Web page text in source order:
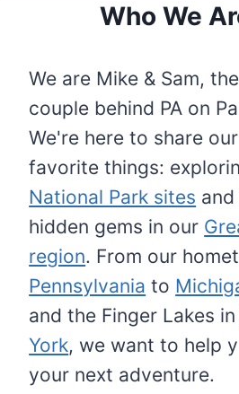
Who We
We are Mike & Sam,
couple behind PA on
We're here to share
favorite things:
National Park sites
hidden gems in our
region. From our
Pennsylvania to
and the Finger Lakes in
York, we want to help
your next adventure.